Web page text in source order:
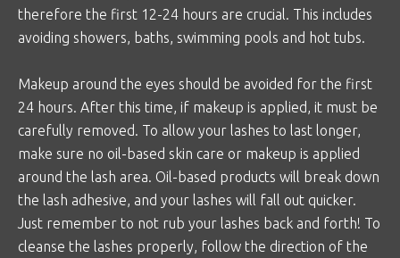
therefore the first 12-24 hours are crucial. This includes
avoiding showers, baths, swimming pools and hot tubs.
Makeup around the eyes should be avoided for the first
24 hours. After this time, if makeup is applied, it must be
carefully removed. To allow your lashes to last longer,
make sure no oil-based skin care or makeup is applied
around the lash area. Oil-based products will break down
the lash adhesive, and your lashes will fall out quicker.
Just remember to not rub your lashes back and forth! To
cleanse the lashes properly, follow the direction of the